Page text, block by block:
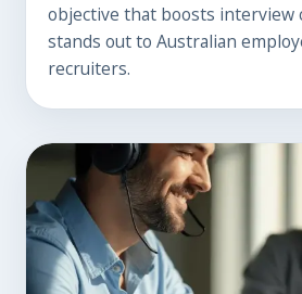
objective that boosts interview
stands out to Australian
recruiters.